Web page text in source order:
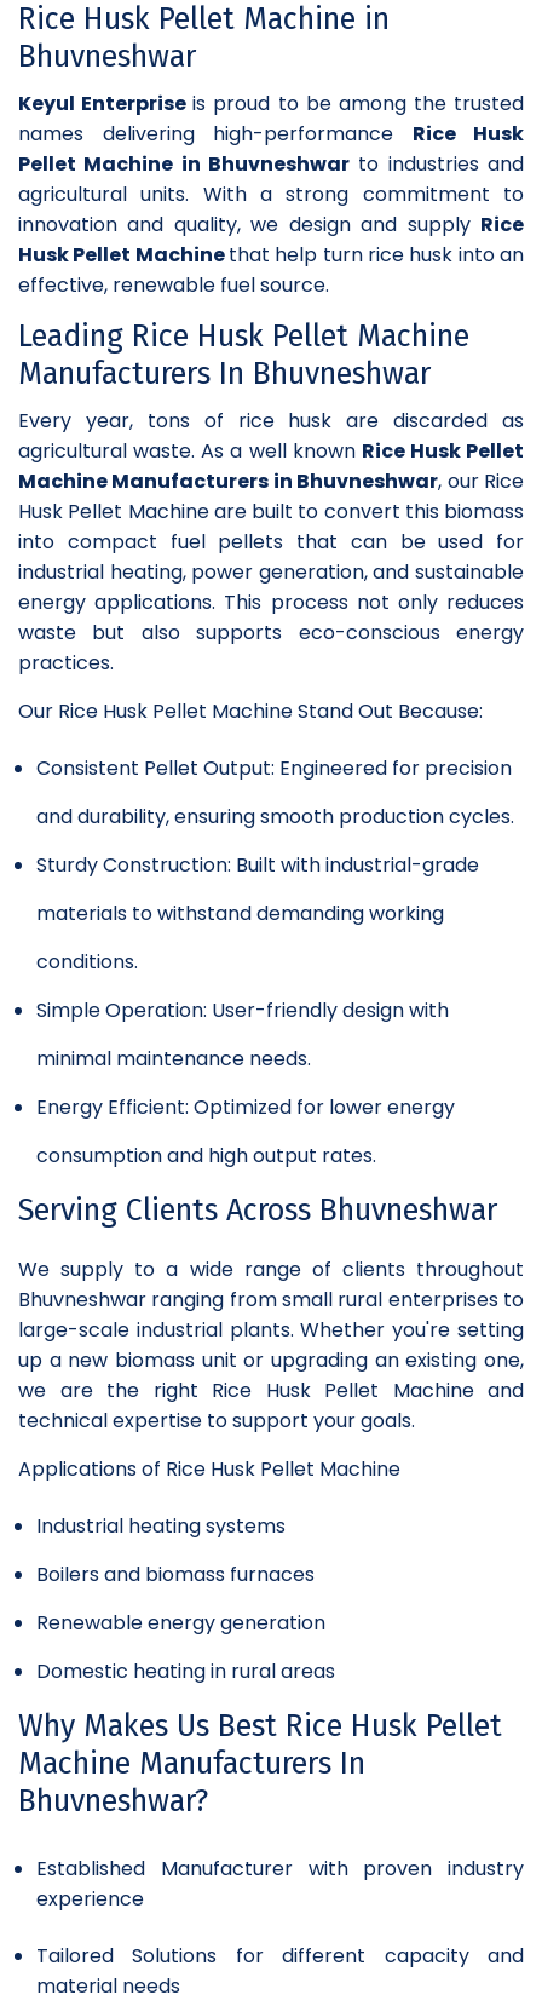
Rice Husk Pellet Machine in
Bhuvneshwar
Keyul Enterpriseis proud to be among the trusted
names delivering high-performance Rice Husk
Pellet Machine in Bhuvneshwar to industries and
agricultural units. With a strong commitment to
innovation and quality, we design and supply Rice
Husk Pellet Machinethat help turn rice husk into an
effective, renewable fuel source.
Leading Rice Husk Pellet Machine
Manufacturers In Bhuvneshwar
Every year, tons of rice husk are discarded as
agricultural waste. As a well known Rice Husk Pellet
Machine Manufacturers in Bhuvneshwar, our Rice
Husk Pellet Machine are built to convert this biomass
into compact fuel pellets that can be used for
industrial heating, power generation, and sustainable
energy applications. This process not only reduces
waste but also supports eco-conscious energy
practices.
Our Rice Husk Pellet Machine Stand Out Because:
Consistent Pellet Output: Engineered for precision
and durability, ensuring smooth production cycles.
Sturdy Construction: Built with industrial-grade
materials to withstand demanding working
conditions.
Simple Operation: User-friendly design with
minimal maintenance needs.
Energy Efficient: Optimized for lower energy
consumption and high output rates.
Serving Clients Across Bhuvneshwar
We supply to a wide range of clients throughout
Bhuvneshwar ranging from small rural enterprises to
large-scale industrial plants. Whether you're setting
up a new biomass unit or upgrading an existing one,
we are the right Rice Husk Pellet Machine and
technical expertise to support your goals.
Applications of Rice Husk Pellet Machine
Industrial heating systems
Boilers and biomass furnaces
Renewable energy generation
Domestic heating in rural areas
Why Makes Us Best Rice Husk Pellet
Machine Manufacturers In
Bhuvneshwar?
Established Manufacturer with proven industry
experience
Tailored Solutions for different capacity and
material needs